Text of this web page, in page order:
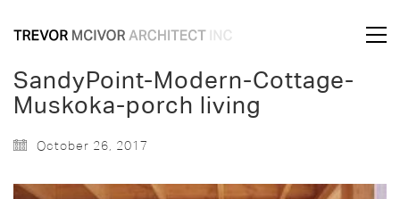
SandyPoint-Modern-Cottage-
Muskoka-porch living
October 26, 2017